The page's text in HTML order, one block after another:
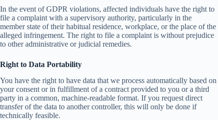
In the event of GDPR violations, affected individuals have the right to
file a complaint with a supervisory authority, particularly in the
member state of their habitual residence, workplace, or the place of the
alleged infringement. The right to file a complaint is without prejudice
to other administrative or judicial remedies.
Right to Data Portability
You have the right to have data that we process automatically based on
your consent or in fulfillment of a contract provided to you or a third
party in a common, machine-readable format. If you request direct
transfer of the data to another controller, this will only be done if
technically feasible.